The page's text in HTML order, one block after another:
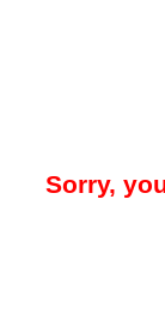
Sorry,